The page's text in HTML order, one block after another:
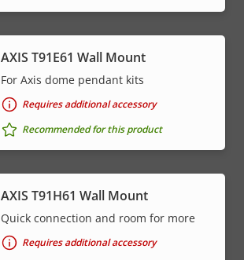
AXIS T91E61 Wall Mount
For Axis dome pendant kits
Requires additional accessory
Recommended for this product
AXIS T91H61 Wall Mount
Quick connection and room for more
Requires additional accessory